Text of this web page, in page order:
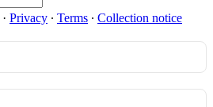
· Privacy ∙ Terms ∙ Collection notice